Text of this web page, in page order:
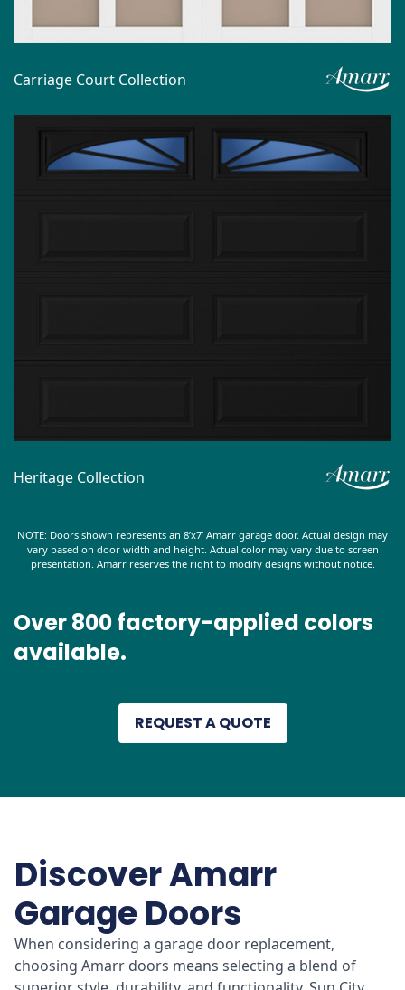
Carriage Court Collection
Heritage Collection
NOTE: Doors shown represents an 8’x7’ Amarr garage door. Actual design may
vary based on door width and height. Actual color may vary due to screen
presentation. Amarr reserves the right to modify designs without notice.
Over 800 factory-applied colors
available.
REQUEST A QUOTE
Discover Amarr
Garage Doors
When considering a garage door replacement,
choosing Amarr doors means selecting a blend of